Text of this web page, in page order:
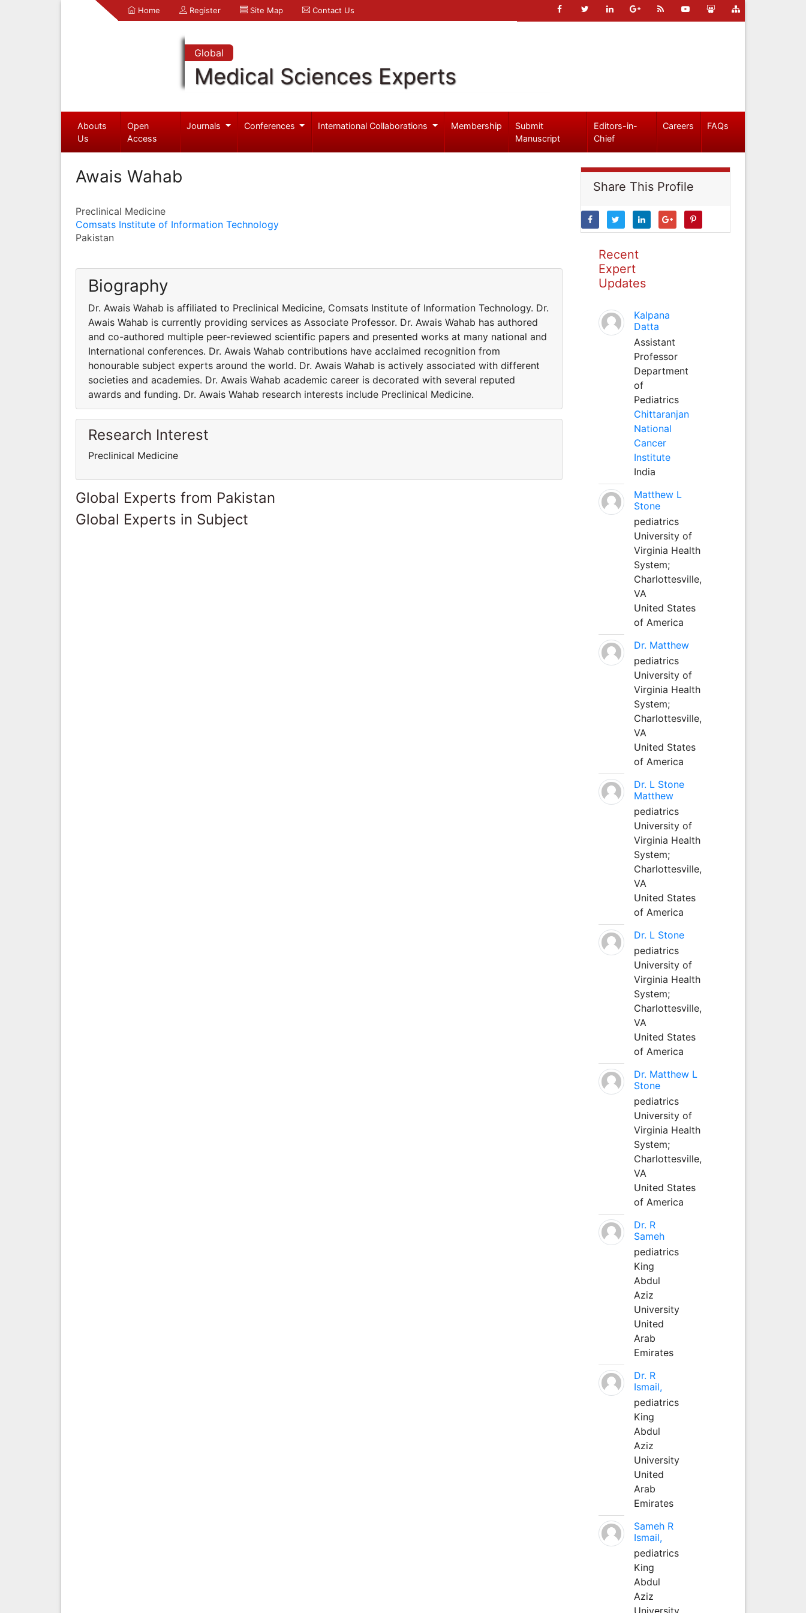
Home Register Site Map Contact Us
Global
Medical Sciences Experts
Abouts
Us
Open
Access
Journals Conferences International Collaborations Membership
Submit
Manuscript
Editors-in-
Chief
Careers FAQs
Awais Wahab
Preclinical Medicine
Comsats Institute of Information Technology
Pakistan
Biography
Dr. Awais Wahab is affiliated to Preclinical Medicine, Comsats Institute of Information Technology. Dr.
Awais Wahab is currently providing services as Associate Professor. Dr. Awais Wahab has authored
and co-authored multiple peer-reviewed scientific papers and presented works at many national and
International conferences. Dr. Awais Wahab contributions have acclaimed recognition from
honourable subject experts around the world. Dr. Awais Wahab is actively associated with different
societies and academies. Dr. Awais Wahab academic career is decorated with several reputed
awards and funding. Dr. Awais Wahab research interests include Preclinical Medicine.
Research Interest
Preclinical Medicine
Global Experts from Pakistan
Global Experts in Subject
Share This Profile
Recent
Expert
Updates
Kalpana
Datta
Assistant
Professor
Department
of
Pediatrics
Chittaranjan
National
Cancer
Institute
India
Matthew L
Stone
pediatrics
University of
Virginia Health
System;
Charlottesville,
VA
United States
of America
Dr. Matthew
pediatrics
University of
Virginia Health
System;
Charlottesville,
VA
United States
of America
Dr. L Stone
Matthew
pediatrics
University of
Virginia Health
System;
Charlottesville,
VA
United States
of America
Dr. L Stone
pediatrics
University of
Virginia Health
System;
Charlottesville,
VA
United States
of America
Dr. Matthew L
Stone
pediatrics
University of
Virginia Health
System;
Charlottesville,
VA
United States
of America
Dr. R
Sameh
pediatrics
King
Abdul
Aziz
University
United
Arab
Emirates
Dr. R
Ismail,
pediatrics
King
Abdul
Aziz
University
United
Arab
Emirates
Sameh R
Ismail,
pediatrics
King
Abdul
Aziz
University